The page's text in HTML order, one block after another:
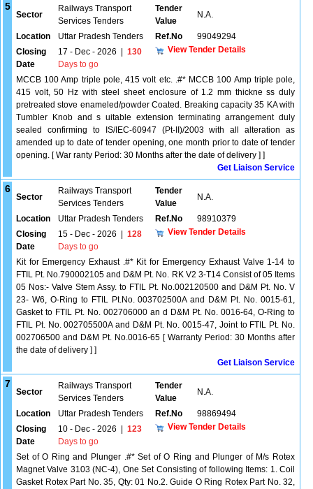
5
Sector
Railways Transport
Services Tenders
Tender
Value
N.A.
Location Uttar Pradesh Tenders Ref.No
99049294
Closing
Date
17 - Dec - 2026
130
Days to go
View Tender Details
MCCB 100 Amp triple pole, 415 volt etc. .#* MCCB 100 Amp triple pole,
415 volt, 50 Hz with steel sheet enclosure of 1.2 mm thickne ss duly
pretreated stove enameled/powder Coated. Breaking capacity 35 KA with
Tumbler Knob and s uitable extension terminating arrangement duly
sealed confirming to IS/IEC-60947 (Pt-II)/2003 with all alteration as
amended up to date of tender opening, one month prior to date of tender
opening. [ War ranty Period: 30 Months after the date of delivery ] ]
Get Liaison Service
6
Sector
Railways Transport
Services Tenders
Tender
Value
N.A.
Location Uttar Pradesh Tenders Ref.No
98910379
Closing
Date
15 - Dec - 2026
128
Days to go
View Tender Details
Kit for Emergency Exhaust .#* Kit for Emergency Exhaust Valve 1-14 to
FTIL Pt. No.790002105 and D&M Pt. No. RK V2 3-T14 Consist of 05 Items
05 Nos:- Valve Stem Assy. to FTIL Pt. No.002120500 and D&M Pt. No. V
23- W6, O-Ring to FTIL Pt.No. 003702500A and D&M Pt. No. 0015-61,
Gasket to FTIL Pt. No. 002706000 an d D&M Pt. No. 0016-64, O-Ring to
FTIL Pt. No. 002705500A and D&M Pt. No. 0015-47, Joint to FTIL Pt. No.
002706500 and D&M Pt. No.0016-65 [ Warranty Period: 30 Months after
the date of delivery ] ]
Get Liaison Service
7
Sector
Railways Transport
Services Tenders
Tender
Value
N.A.
Location Uttar Pradesh Tenders Ref.No
98869494
Closing
Date
10 - Dec - 2026
123
Days to go
View Tender Details
Set of O Ring and Plunger .#* Set of O Ring and Plunger of M/s Rotex
Magnet Valve 3103 (NC-4), One Set Consisting of following Items: 1. Coil
Gasket Rotex Part No. 35, Qty: 01 No.2. Guide O Ring Rotex Part No. 32,